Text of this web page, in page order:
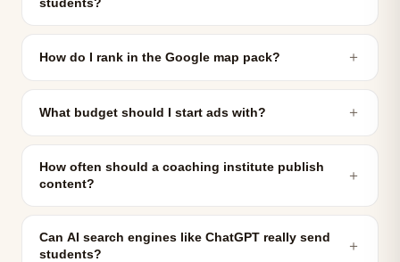
students?
How do I rank in the Google map pack? ＋
What budget should I start ads with? ＋
How often should a coaching institute publish
content?
＋
Can AI search engines like ChatGPT really send
students?
＋